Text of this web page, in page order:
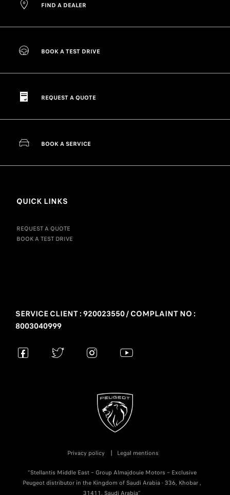
FIND A DEALER
BOOK A TEST DRIVE
REQUEST A QUOTE
BOOK A SERVICE
QUICK LINKS
REQUEST A QUOTE
BOOK A TEST DRIVE
SERVICE CLIENT : 920023550 / COMPLAINT NO :
8003040999
“Stellantis Middle East – Group Almajdouie Motors – Exclusive
Peugeot distributor in the Kingdom of Saudi Arabia - 336, Khobar ,
31411, Saudi Arabia”
Privacy policy Legal mentions